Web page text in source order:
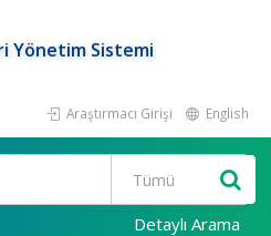
Yönetim Sistemi
Araştırmacı Girişi English
Detaylı Arama